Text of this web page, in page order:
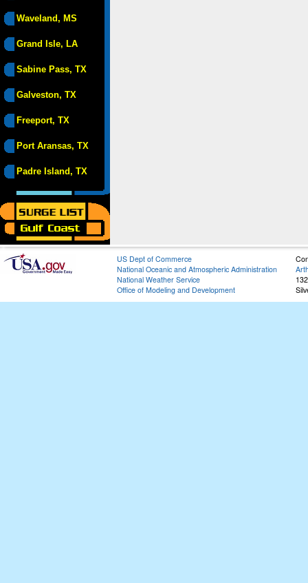
Waveland, MS
Grand Isle, LA
Sabine Pass, TX
Galveston, TX
Freeport, TX
Port Aransas, TX
Padre Island, TX
US Dept of Commerce
National Oceanic and Atmospheric Administration
National Weather Service
Office of Modeling and Development